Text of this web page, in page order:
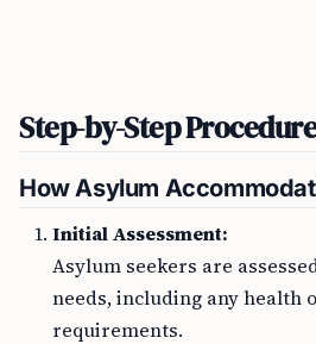
Step-by-Step
How Asylum
Initial Assessment:
Asylum seekers are
needs, including any health
requirements.